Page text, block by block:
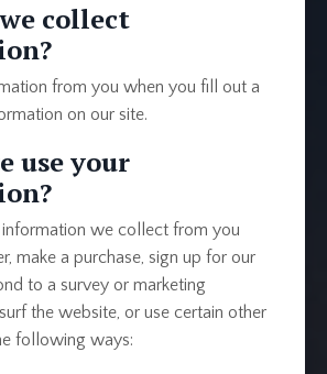
collect
from you when you fill out a
on our site.
use your
we collect from you
make a purchase, sign up for our
to a survey or marketing
the website, or use certain other
following ways: